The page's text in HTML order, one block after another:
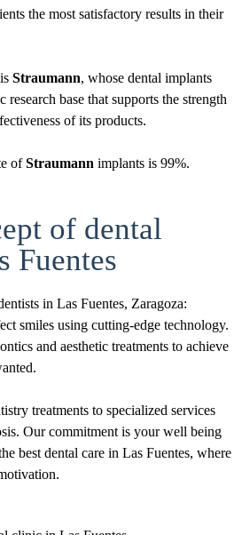
the most satisfactory results in their
Straumann, whose dental implants
research base that supports the strength
of its products.
ofStraumann implants is 99%.
of dental
Fuentes
in Las Fuentes, Zaragoza:
smiles using cutting-edge technology.
and aesthetic treatments to achieve
treatments to specialized services
Our commitment is your well being
best dental care in Las Fuentes, where